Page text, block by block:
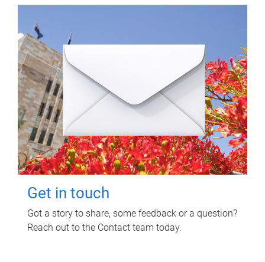
Get in touch
Got a story to share, some feedback or a question?
Reach out to the Contact team today.